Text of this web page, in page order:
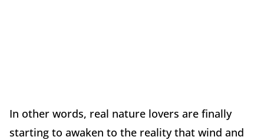
In other words, real nature lovers are finally
starting to awaken to the reality that wind and